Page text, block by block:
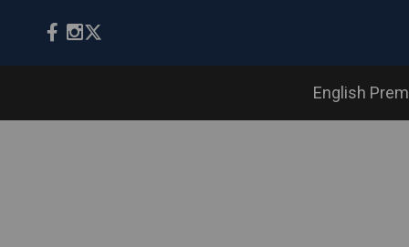
English